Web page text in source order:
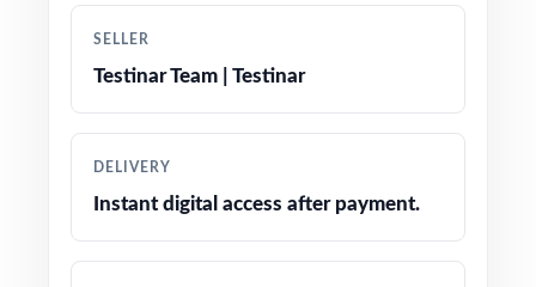
True-to-test question types, language, and
difficulty levels
Engaging, age-appropriate problems written
for real fifth graders
SELLER
Testinar Team | Testinar
DELIVERY
Instant digital access after payment.